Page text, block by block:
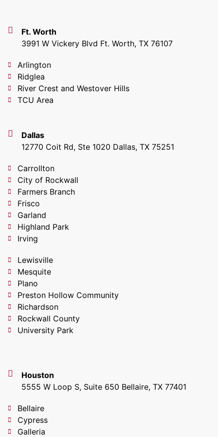
Ft. Worth
3991 W Vickery Blvd Ft. Worth, TX 76107
Arlington
Ridglea
River Crest and Westover Hills
TCU Area
Dallas
12770 Coit Rd, Ste 1020 Dallas, TX 75251
Carrollton
City of Rockwall
Farmers Branch
Frisco
Garland
Highland Park
Irving
Lewisville
Mesquite
Plano
Preston Hollow Community
Richardson
Rockwall County
University Park
Houston
5555 W Loop S, Suite 650 Bellaire, TX 77401
Bellaire
Cypress
Galleria